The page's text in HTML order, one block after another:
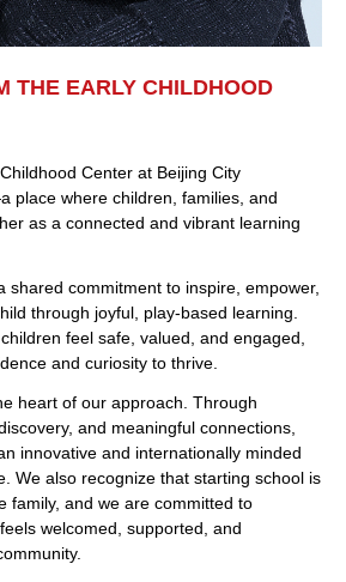
THE EARLY CHILDHOOD
Center at Beijing City
place where children, families, and
as a connected and vibrant learning
shared commitment to inspire, empower,
through joyful, play-based learning.
feel safe, valued, and engaged,
and curiosity to thrive.
heart of our approach. Through
and meaningful connections,
innovative and internationally minded
We also recognize that starting school is
family, and we are committed to
welcomed, supported, and